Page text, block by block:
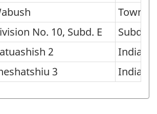
Town
No. 10, Subd. E
No. 10, Subd. E
2
2
Indian
3
3 Indian